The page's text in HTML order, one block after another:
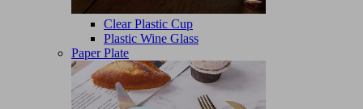
Clear Plastic Cup
Plastic Wine Glass
Paper Plate